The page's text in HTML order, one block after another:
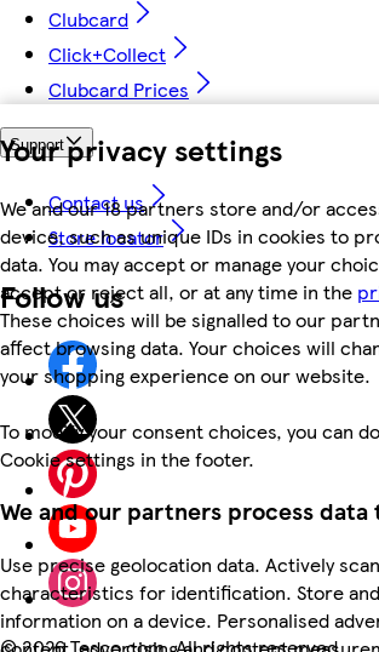
Your privacy settings
We and our 18 partners store and/or
device, such as unique IDs in cookies to
data. You may accept or manage your
accept or reject all, or at any time in the
These choices will be signalled to our
affect browsing data. Your choices will
your shopping experience on our website.
To modify your consent choices, you can
Cookie settings in the footer.
We and our partners process data
Use precise geolocation data. Actively
characteristics for identification. Store
information on a device. Personalised
Clubcard
Click+Collect
Clubcard Prices
Support
Contact us
Store locator
Follow us